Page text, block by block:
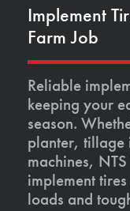
Implement
Farm Job
Reliable
keeping your
season.
planter, tillage
machines,
implement
loads and